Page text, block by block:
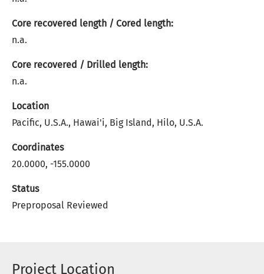
Core recovered length / Cored length:
n.a.
Core recovered / Drilled length:
n.a.
Location
Pacific, U.S.A., Hawai'i, Big Island, Hilo, U.S.A.
Coordinates
20.0000, -155.0000
Status
Preproposal Reviewed
Project Location